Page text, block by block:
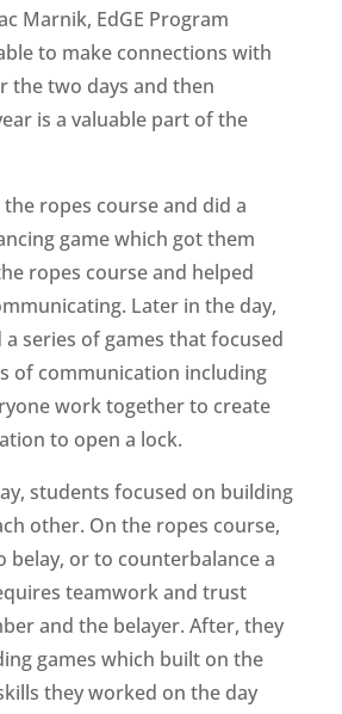
Marnik, EdGE Program
to make connections with
the two days and then
is a valuable part of the
ropes course and did a
game which got them
ropes course and helped
Later in the day,
series of games that focused
of communication including
work together to create
to open a lock.
students focused on building
other. On the ropes course,
belay, or to counterbalance a
teamwork and trust
and the belayer. After, they
games which built on the
they worked on the day